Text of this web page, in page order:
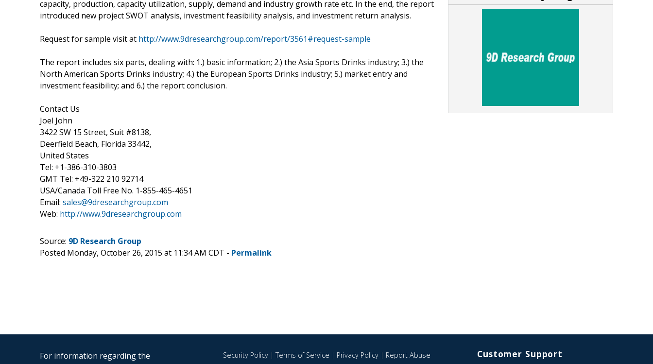
capacity, production, capacity utilization, supply, demand and industry growth rate etc. In the end, the report
introduced new project SWOT analysis, investment feasibility analysis, and investment return analysis.
Request for sample visit at http://www.9dresearchgroup.com/report/3561#request-sample
The report includes six parts, dealing with: 1.) basic information; 2.) the Asia Sports Drinks industry; 3.) the
North American Sports Drinks industry; 4.) the European Sports Drinks industry; 5.) market entry and
investment feasibility; and 6.) the report conclusion.
Contact Us
Joel John
3422 SW 15 Street, Suit #8138,
Deerfield Beach, Florida 33442,
United States
Tel: +1-386-310-3803
GMT Tel: +49-322 210 92714
USA/Canada Toll Free No. 1-855-465-4651
Email: sales@9dresearchgroup.com
Web: http://www.9dresearchgroup.com
Source: 9D Research Group
Posted Monday, October 26, 2015 at 11:34 AM CDT - Permalink
For information regarding the
Security Policy|Terms of Service | Privacy Policy| Report Abuse
Customer Support